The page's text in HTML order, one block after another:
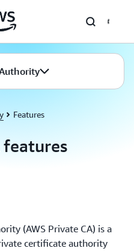
Features
features
(AWS Private CA) is a
certificate authority